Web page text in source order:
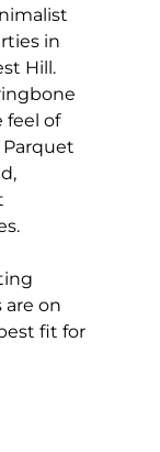
in
Hill.
feel of
Parquet
are on
fit for